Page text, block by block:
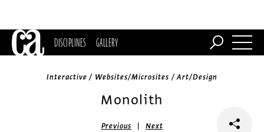
DISCIPLINES GALLERY
Interactive / Websites/Microsites / Art/Design
Monolith
Previous |Next